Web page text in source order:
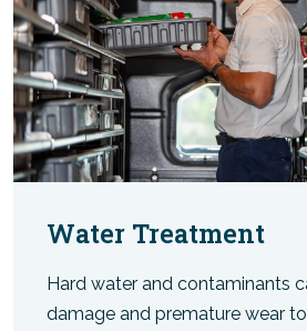
Water Treatment
Hard water and contaminants
damage and premature wear